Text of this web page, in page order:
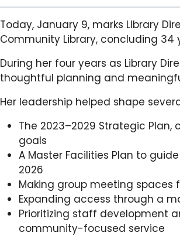
Today, January 9, marks Library
Community Library, concluding
During her four years as Library
thoughtful planning and
Her leadership helped shape
The 2023–2029 Strategic
goals
A Master Facilities Plan to
2026
Making group meeting spaces
Expanding access through a
Prioritizing staff development
community-focused service